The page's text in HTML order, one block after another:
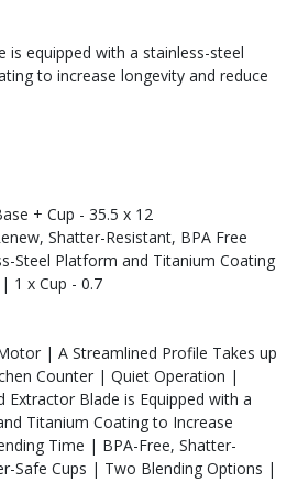
is equipped with a stainless-steel
to increase longevity and reduce
+ Cup - 35.5 x 12
Shatter-Resistant, BPA Free
Steel Platform and Titanium Coating
1 x Cup - 0.7
| A Streamlined Profile Takes up
Counter | Quiet Operation |
Extractor Blade is Equipped with a
Titanium Coating to Increase
Time | BPA-Free, Shatter-
Safe Cups | Two Blending Options |